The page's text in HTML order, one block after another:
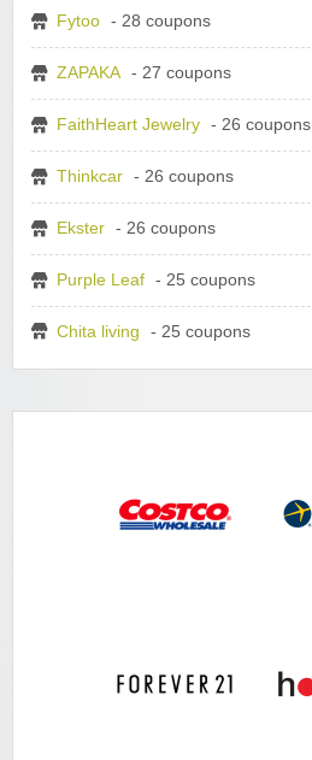
Fytoo - 28 coupons
ZAPAKA - 27 coupons
FaithHeart Jewelry - 26 coupons
Thinkcar - 26 coupons
Ekster - 26 coupons
Purple Leaf - 25 coupons
Chita living - 25 coupons